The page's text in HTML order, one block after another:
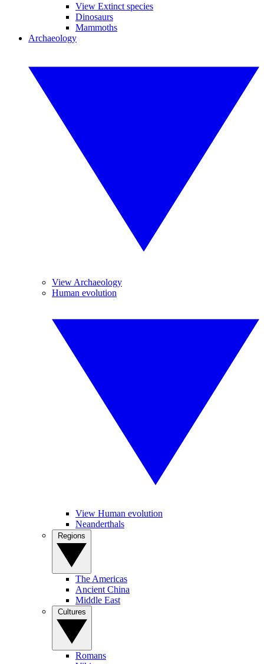
View Extinct species
Dinosaurs
Mammoths
Archaeology
View Archaeology
Human evolution
View Human evolution
Neanderthals
The Americas
Ancient China
Middle East
Romans